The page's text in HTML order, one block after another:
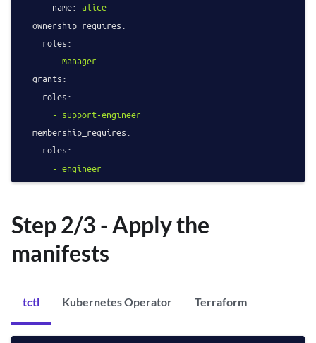
name: alice
ownership_requires:
roles:
- manager
grants:
roles:
- support-engineer
membership_requires:
roles:
- engineer
Step 2/3 - Apply the
manifests
tctl Kubernetes Operator Terraform